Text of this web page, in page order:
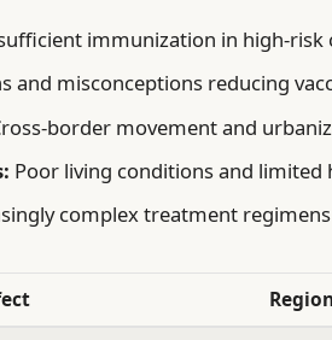
immunization in high-risk
and misconceptions reducing
border movement and
Poor living conditions and limited
complex treatment regimens